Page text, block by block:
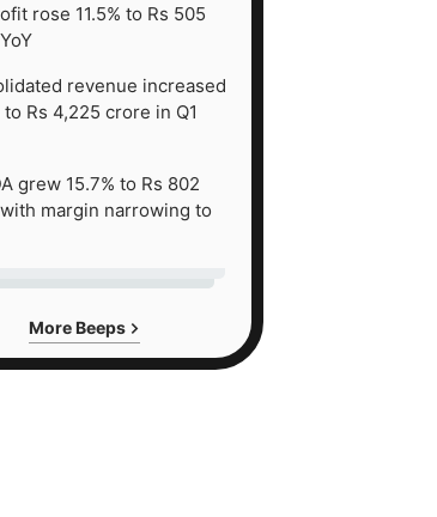
rose 11.5% to Rs 505
revenue increased
to Rs 4,225 crore in Q1
grew 15.7% to Rs 802
margin narrowing to
More Beeps